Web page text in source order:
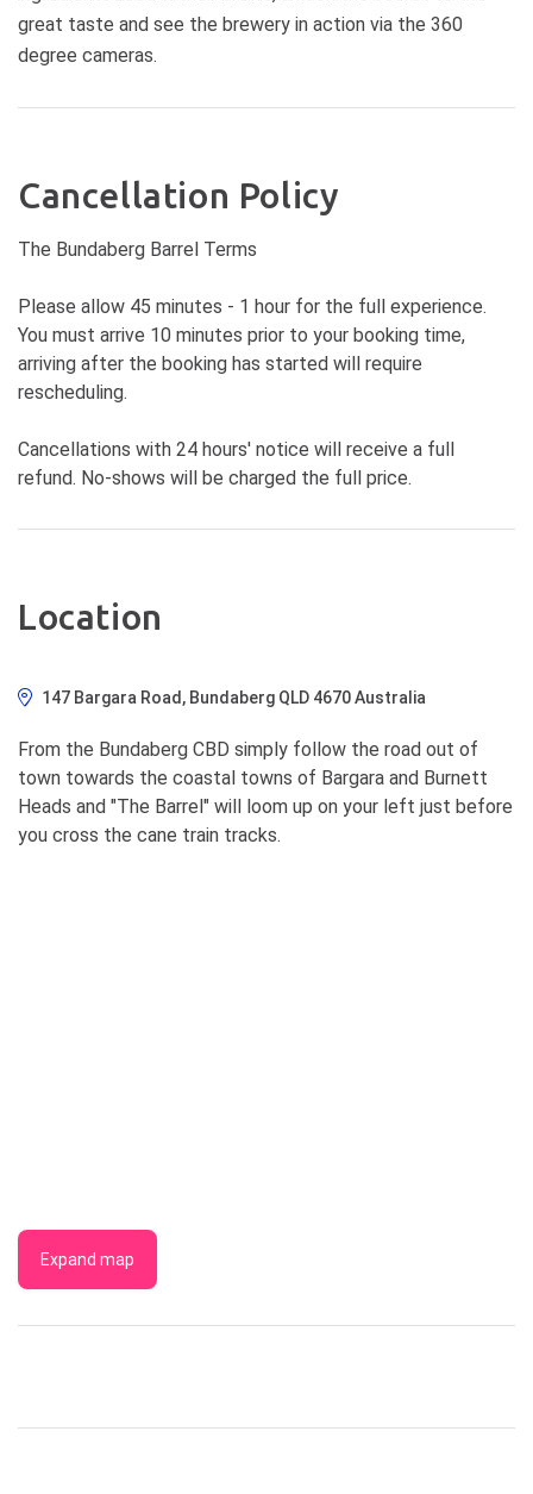
great taste and see the brewery in action via the 360
degree cameras.
Cancellation Policy
The Bundaberg Barrel Terms
Please allow 45 minutes - 1 hour for the full experience.
You must arrive 10 minutes prior to your booking time,
arriving after the booking has started will require
rescheduling.
Cancellations with 24 hours' notice will receive a full
refund. No-shows will be charged the full price.
Location
147 Bargara Road, Bundaberg QLD 4670 Australia
From the Bundaberg CBD simply follow the road out of
town towards the coastal towns of Bargara and Burnett
Heads and "The Barrel" will loom up on your left just before
you cross the cane train tracks.
Expand map